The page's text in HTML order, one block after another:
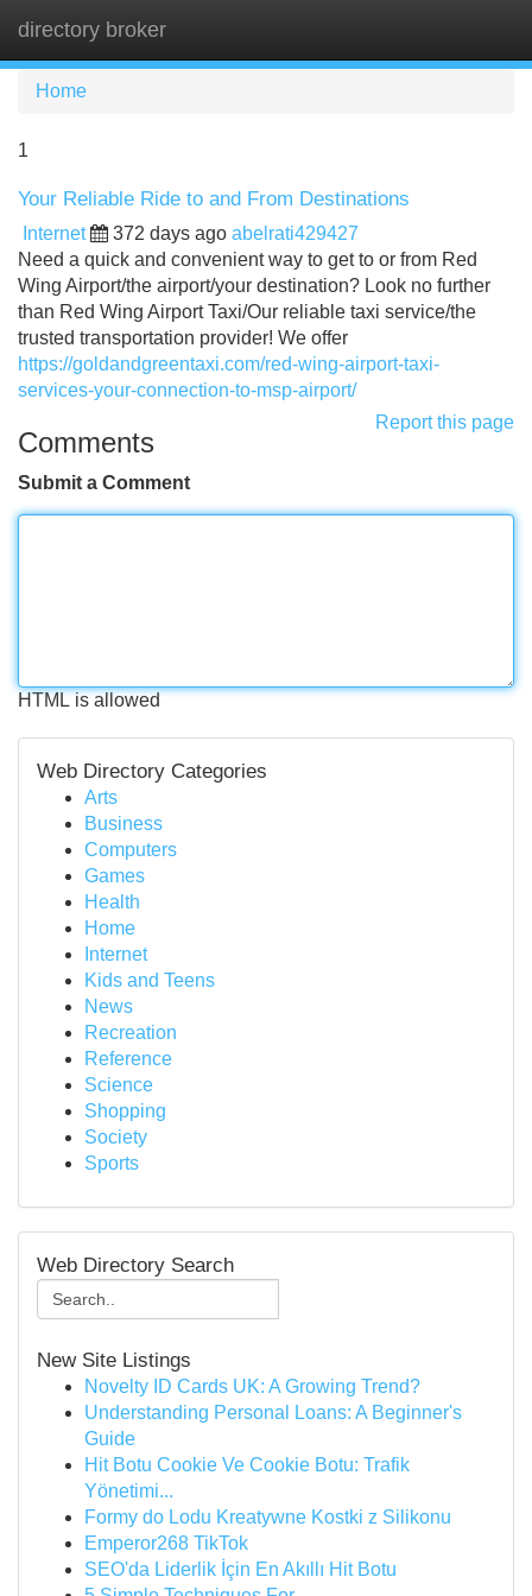
directory broker
Home
1
Your Reliable Ride to and From Destinations
Internet 372 days ago abelrati429427
Need a quick and convenient way to get to or from Red
Wing Airport/the airport/your destination? Look no further
than Red Wing Airport Taxi/Our reliable taxi service/the
trusted transportation provider! We offer
https://goldandgreentaxi.com/red-wing-airport-taxi-
services-your-connection-to-msp-airport/
Report this page
Comments
Submit a Comment
HTML is allowed
Web Directory Categories
Arts
Business
Computers
Games
Health
Home
Internet
Kids and Teens
News
Recreation
Reference
Science
Shopping
Society
Sports
Web Directory Search
New Site Listings
Novelty ID Cards UK: A Growing Trend?
Understanding Personal Loans: A Beginner's
Guide
Hit Botu Cookie Ve Cookie Botu: Trafik
Yönetimi...
Formy do Lodu Kreatywne Kostki z Silikonu
Emperor268 TikTok
SEO'da Liderlik İçin En Akıllı Hit Botu